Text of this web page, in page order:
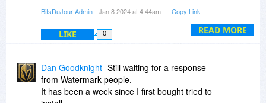
READ MORE
currently active.
BitsDuJour Admin- Jan 8 2024 at 4:44am Copy Link
LIKE 0
Dan Goodknight Still waiting for a response
from Watermark people.
It has been a week since I first bought tried to